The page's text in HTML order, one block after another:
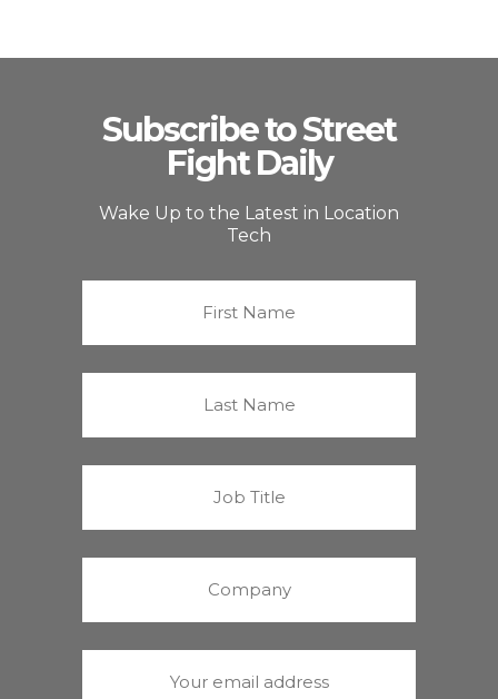
Subscribe to Street
Fight Daily
Wake Up to the Latest in Location
Tech